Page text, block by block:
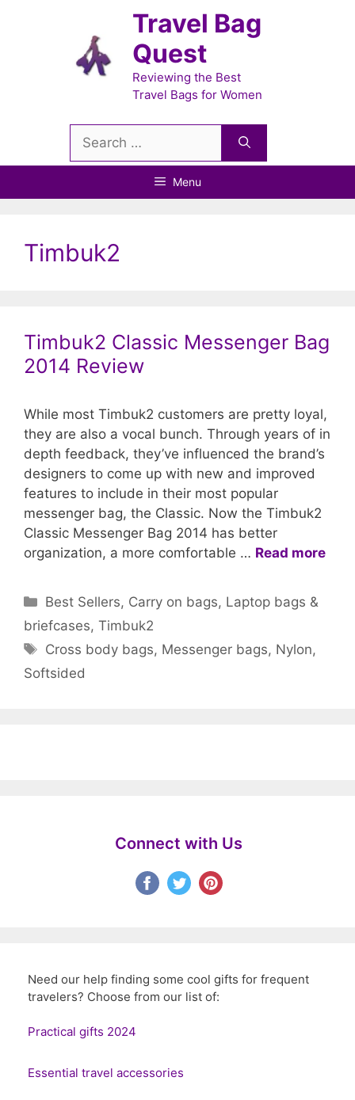
Travel Bag
Quest
Reviewing the Best
Travel Bags for Women
for:
Menu
Timbuk2
Timbuk2 Classic Messenger Bag
2014 Review
While most Timbuk2 customers are pretty loyal,
they are also a vocal bunch. Through years of in
depth feedback, they’ve influenced the brand’s
designers to come up with new and improved
features to include in their most popular
messenger bag, the Classic. Now the Timbuk2
Classic Messenger Bag 2014 has better
organization, a more comfortable … Read more
Categories
Best Sellers, Carry on bags, Laptop bags &
briefcases, Timbuk2
Tags
Cross body bags, Messenger bags, Nylon,
Softsided
Connect with Us
Need our help finding some cool gifts for frequent
travelers? Choose from our list of:
Practical gifts 2024
Essential travel accessories